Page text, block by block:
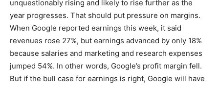
unquestionably rising and likely to rise further as the
year progresses. That should put pressure on margins.
When Google reported earnings this week, it said
revenues rose 27%, but earnings advanced by only 18%
because salaries and marketing and research expenses
jumped 54%. In other words, Google’s profit margin fell.
But if the bull case for earnings is right, Google will have